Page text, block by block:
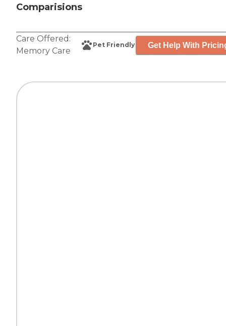
Comparisions
Care Offered:
Memory Care
Pet Friendly Get Help With